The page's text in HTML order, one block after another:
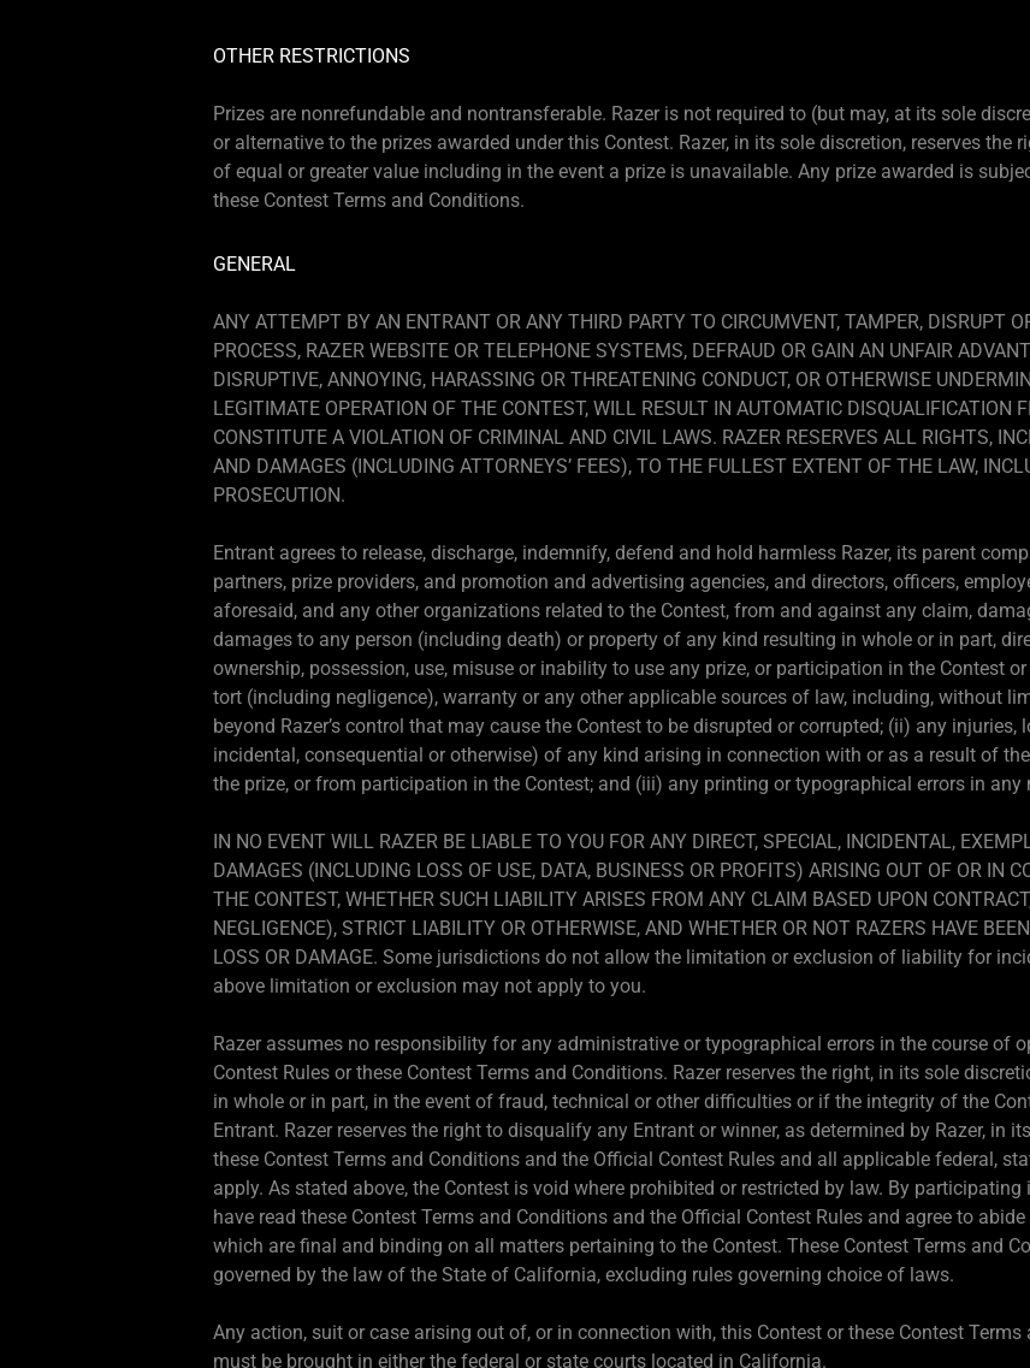
OTHER RESTRICTIONS
Prizes are nonrefundable and nontransferable. Razer is not required to (but may, at its sole
or alternative to the prizes awarded under this Contest. Razer, in its sole discretion, reserves
of equal or greater value including in the event a prize is unavailable. Any prize awarded is
these Contest Terms and Conditions.
GENERAL
ANY ATTEMPT BY AN ENTRANT OR ANY THIRD PARTY TO CIRCUMVENT, TAMPER, DISRUPT
PROCESS, RAZER WEBSITE OR TELEPHONE SYSTEMS, DEFRAUD OR GAIN AN UNFAIR
DISRUPTIVE, ANNOYING, HARASSING OR THREATENING CONDUCT, OR OTHERWISE
LEGITIMATE OPERATION OF THE CONTEST, WILL RESULT IN AUTOMATIC DISQUALIFICATION
CONSTITUTE A VIOLATION OF CRIMINAL AND CIVIL LAWS. RAZER RESERVES ALL RIGHTS,
AND DAMAGES (INCLUDING ATTORNEYS’ FEES), TO THE FULLEST EXTENT OF THE LAW,
PROSECUTION.
Entrant agrees to release, discharge, indemnify, defend and hold harmless Razer, its parent
partners, prize providers, and promotion and advertising agencies, and directors, officers,
aforesaid, and any other organizations related to the Contest, from and against any claim,
damages to any person (including death) or property of any kind resulting in whole or in part,
ownership, possession, use, misuse or inability to use any prize, or participation in the Contest
tort (including negligence), warranty or any other applicable sources of law, including, without
beyond Razer’s control that may cause the Contest to be disrupted or corrupted; (ii) any injuries,
incidental, consequential or otherwise) of any kind arising in connection with or as a result of
the prize, or from participation in the Contest; and (iii) any printing or typographical errors in
IN NO EVENT WILL RAZER BE LIABLE TO YOU FOR ANY DIRECT, SPECIAL, INCIDENTAL,
DAMAGES (INCLUDING LOSS OF USE, DATA, BUSINESS OR PROFITS) ARISING OUT OF OR IN
THE CONTEST, WHETHER SUCH LIABILITY ARISES FROM ANY CLAIM BASED UPON
NEGLIGENCE), STRICT LIABILITY OR OTHERWISE, AND WHETHER OR NOT RAZERS HAVE
LOSS OR DAMAGE. Some jurisdictions do not allow the limitation or exclusion of liability for
above limitation or exclusion may not apply to you.
Razer assumes no responsibility for any administrative or typographical errors in the course of
Contest Rules or these Contest Terms and Conditions. Razer reserves the right, in its sole
in whole or in part, in the event of fraud, technical or other difficulties or if the integrity of the
Entrant. Razer reserves the right to disqualify any Entrant or winner, as determined by Razer, in
these Contest Terms and Conditions and the Official Contest Rules and all applicable federal,
apply. As stated above, the Contest is void where prohibited or restricted by law. By
have read these Contest Terms and Conditions and the Official Contest Rules and agree to
which are final and binding on all matters pertaining to the Contest. These Contest Terms and
governed by the law of the State of California, excluding rules governing choice of laws.
Any action, suit or case arising out of, or in connection with, this Contest or these Contest
must be brought in either the federal or state courts located in California.